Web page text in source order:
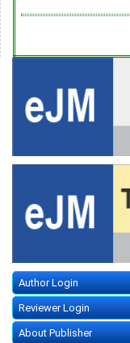
Author Login
Reviewer Login
About Publisher